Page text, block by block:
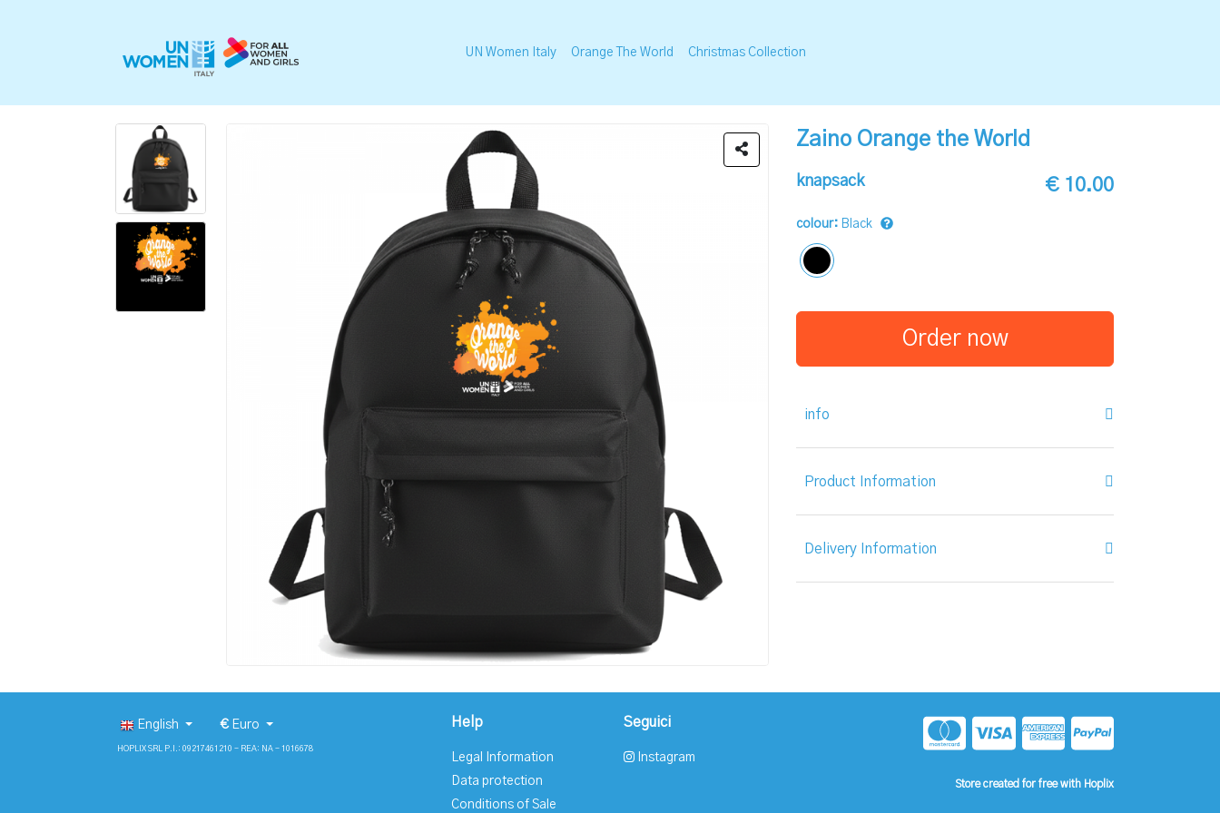
UN Women Italy Orange The World Christmas Collection
Zaino Orange the World
knapsack € 10.00
colour: Black
Order now
info
Product Information
Delivery Information
English €Euro
HOPLIX SRL P.I.: 09217461210 - REA: NA - 1016678
Help
Legal Information
Data protection
Conditions of Sale
Seguici
Instagram
Store created for free with Hoplix